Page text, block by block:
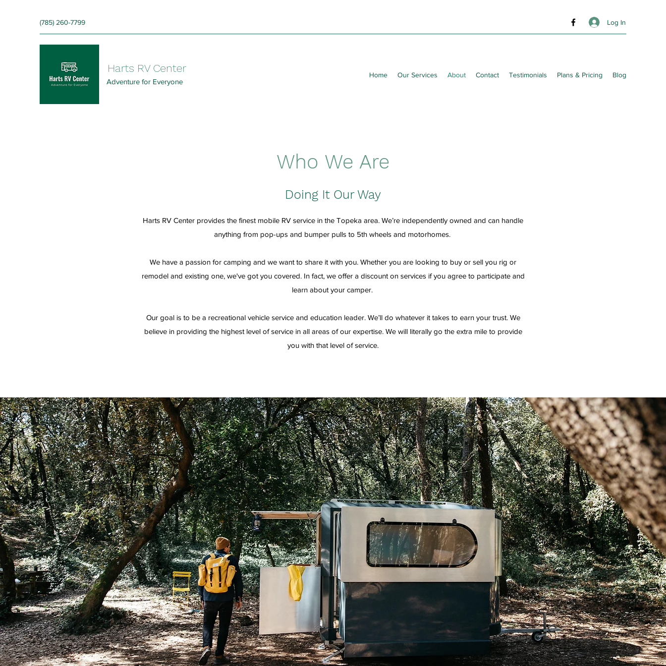
‪(785) 260-7799‬ Log In
Harts RV Center
Adventure for Everyone
Home Our Services About Contact Testimonials Plans & Pricing Blog
Who We Are
Doing It Our Way
Harts RV Center provides the finest mobile RV service in the Topeka area. We’re independently owned and can handle
anything from pop-ups and bumper pulls to 5th wheels and motorhomes.
We have a passion for camping and we want to share it with you. Whether you are looking to buy or sell you rig or
remodel and existing one, we've got you covered. In fact, we offer a discount on services if you agree to participate and
learn about your camper.
Our goal is to be a recreational vehicle service and education leader. We’ll do whatever it takes to earn your trust. We
believe in providing the highest level of service in all areas of our expertise. We will literally go the extra mile to provide
you with that level of service.